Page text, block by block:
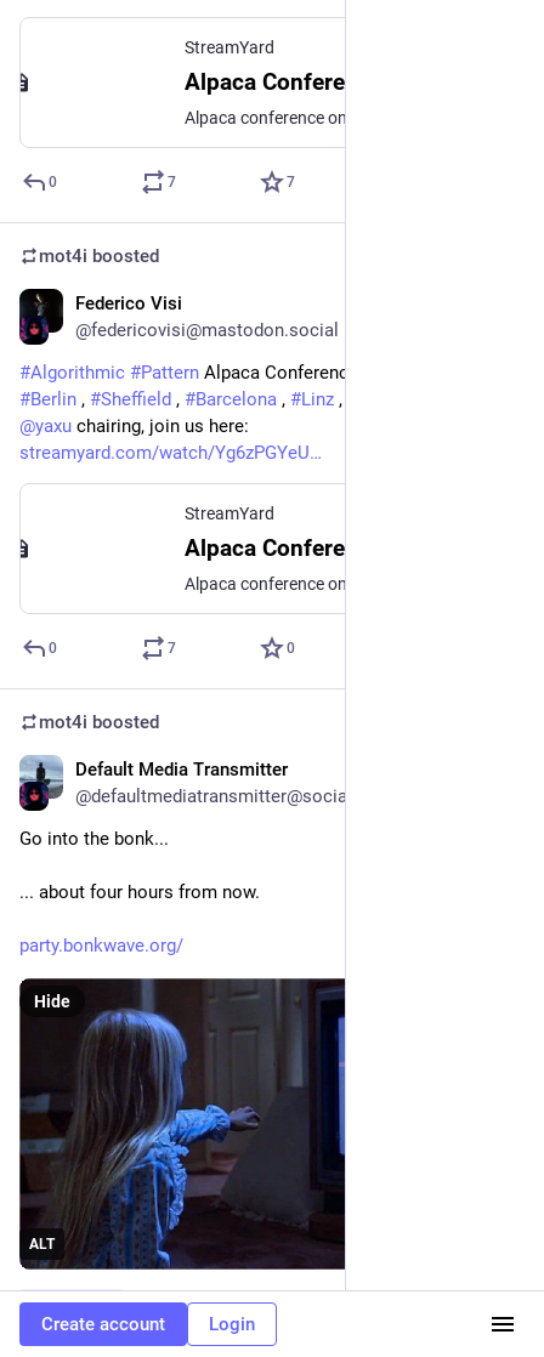
StreamYard
0 7 7
mot4i boosted
Federico Visi
@federicovisi@mastodon.social
#Algorithmic #Pattern
#Berlin , #Sheffield , #Barcelona , #Linz
@yaxu chairing, join us here:
streamyard.com/watch/Yg6zPGYeU
StreamYard
0 7 0
mot4i boosted
Default Media Transmitter
Go into the bonk...
... about four hours from now.
party.bonkwave.org/
ALT
Hide
#bonkwave
0 3
Create account Login